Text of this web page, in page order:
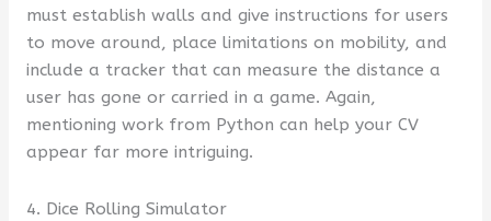
must establish walls and give instructions for users
to move around, place limitations on mobility, and
include a tracker that can measure the distance a
user has gone or carried in a game. Again,
mentioning work from Python can help your CV
appear far more intriguing.
4. Dice Rolling Simulator